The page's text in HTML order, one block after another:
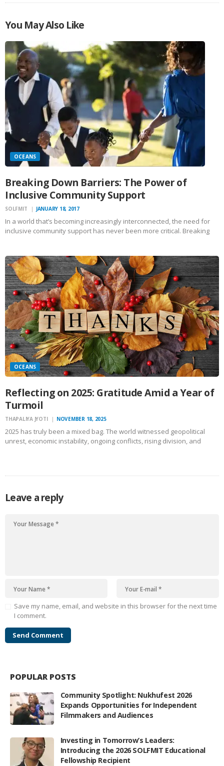
You May Also Like
OCEANS
Breaking Down Barriers: The Power of
Inclusive Community Support
SOLFMIT JANUARY 18, 2017
In a world that’s becoming increasingly interconnected, the need for
inclusive community support has never been more critical. Breaking
cohesive society.…
OCEANS
Reflecting on 2025: Gratitude Amid a Year of
Turmoil
THAPALIYA JYOTI NOVEMBER 18, 2025
2025 has truly been a mixed bag. The world witnessed geopolitical
unrest, economic instability, ongoing conflicts, rising division, and
Leave a reply
Save my name, email, and website in this browser for the next time
I comment.
POPULAR POSTS
Community Spotlight: Nukhufest 2026
Expands Opportunities for Independent
Filmmakers and Audiences
Investing in Tomorrow’s Leaders:
Introducing the 2026 SOLFMIT Educational
Fellowship Recipient